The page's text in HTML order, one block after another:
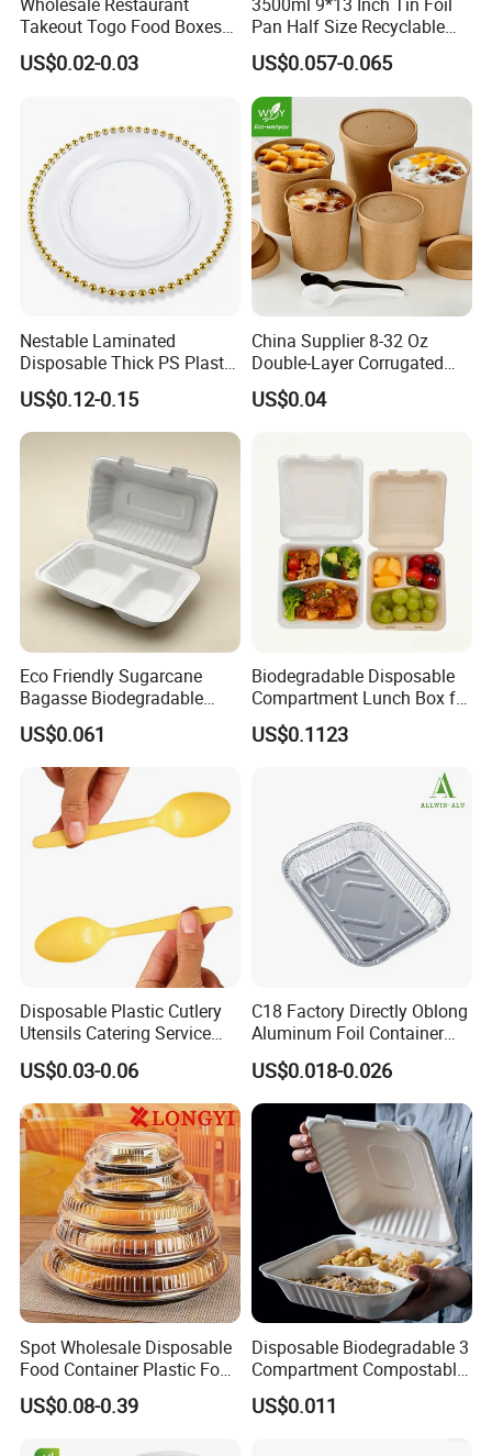
Takeout Togo Food Boxes
Biodegradable Disposable
Food Container
US$0.02-0.03
Pan Half Size Recyclable
Dispsoable Aluminum Foil
Container with Lid
US$0.057-0.065
Nestable Laminated
Disposable Thick PS Plastic
Plate for Summer Camp
US$0.12-0.15
China Supplier 8-32 Oz
Double-Layer Corrugated
Food-Grade Kraft Paper Cup
with Lids for Takeaway
Disposable Drink Cup
Manufacturer
US$0.04
Eco Friendly Sugarcane
Bagasse Biodegradable
Microwave Safe Take Away
Food Container Disposable
US$0.061
Biodegradable Disposable
Compartment Lunch Box for
Sustainable Food Storage
US$0.1123
Disposable Plastic Cutlery
Utensils Catering Service
Tableware Set
US$0.03-0.06
C18 Factory Directly Oblong
Aluminum Foil Container
Disposable 600ml
Takeaway Tin Foil Pan
Lunch Box with Lid
US$0.018-0.026
Spot Wholesale Disposable
Food Container Plastic Food
Packaging Takeaway
Round Sushi Tray Party
US$0.08-0.39
Disposable Biodegradable 3
Compartment Compostable
Sugarcane Bagasse Pulp
Food Container Tableware
US$0.011